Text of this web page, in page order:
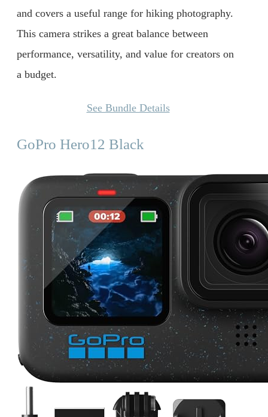
and covers a useful range for hiking photography.
This camera strikes a great balance between
performance, versatility, and value for creators on
a budget.
See Bundle Details
GoPro Hero12 Black